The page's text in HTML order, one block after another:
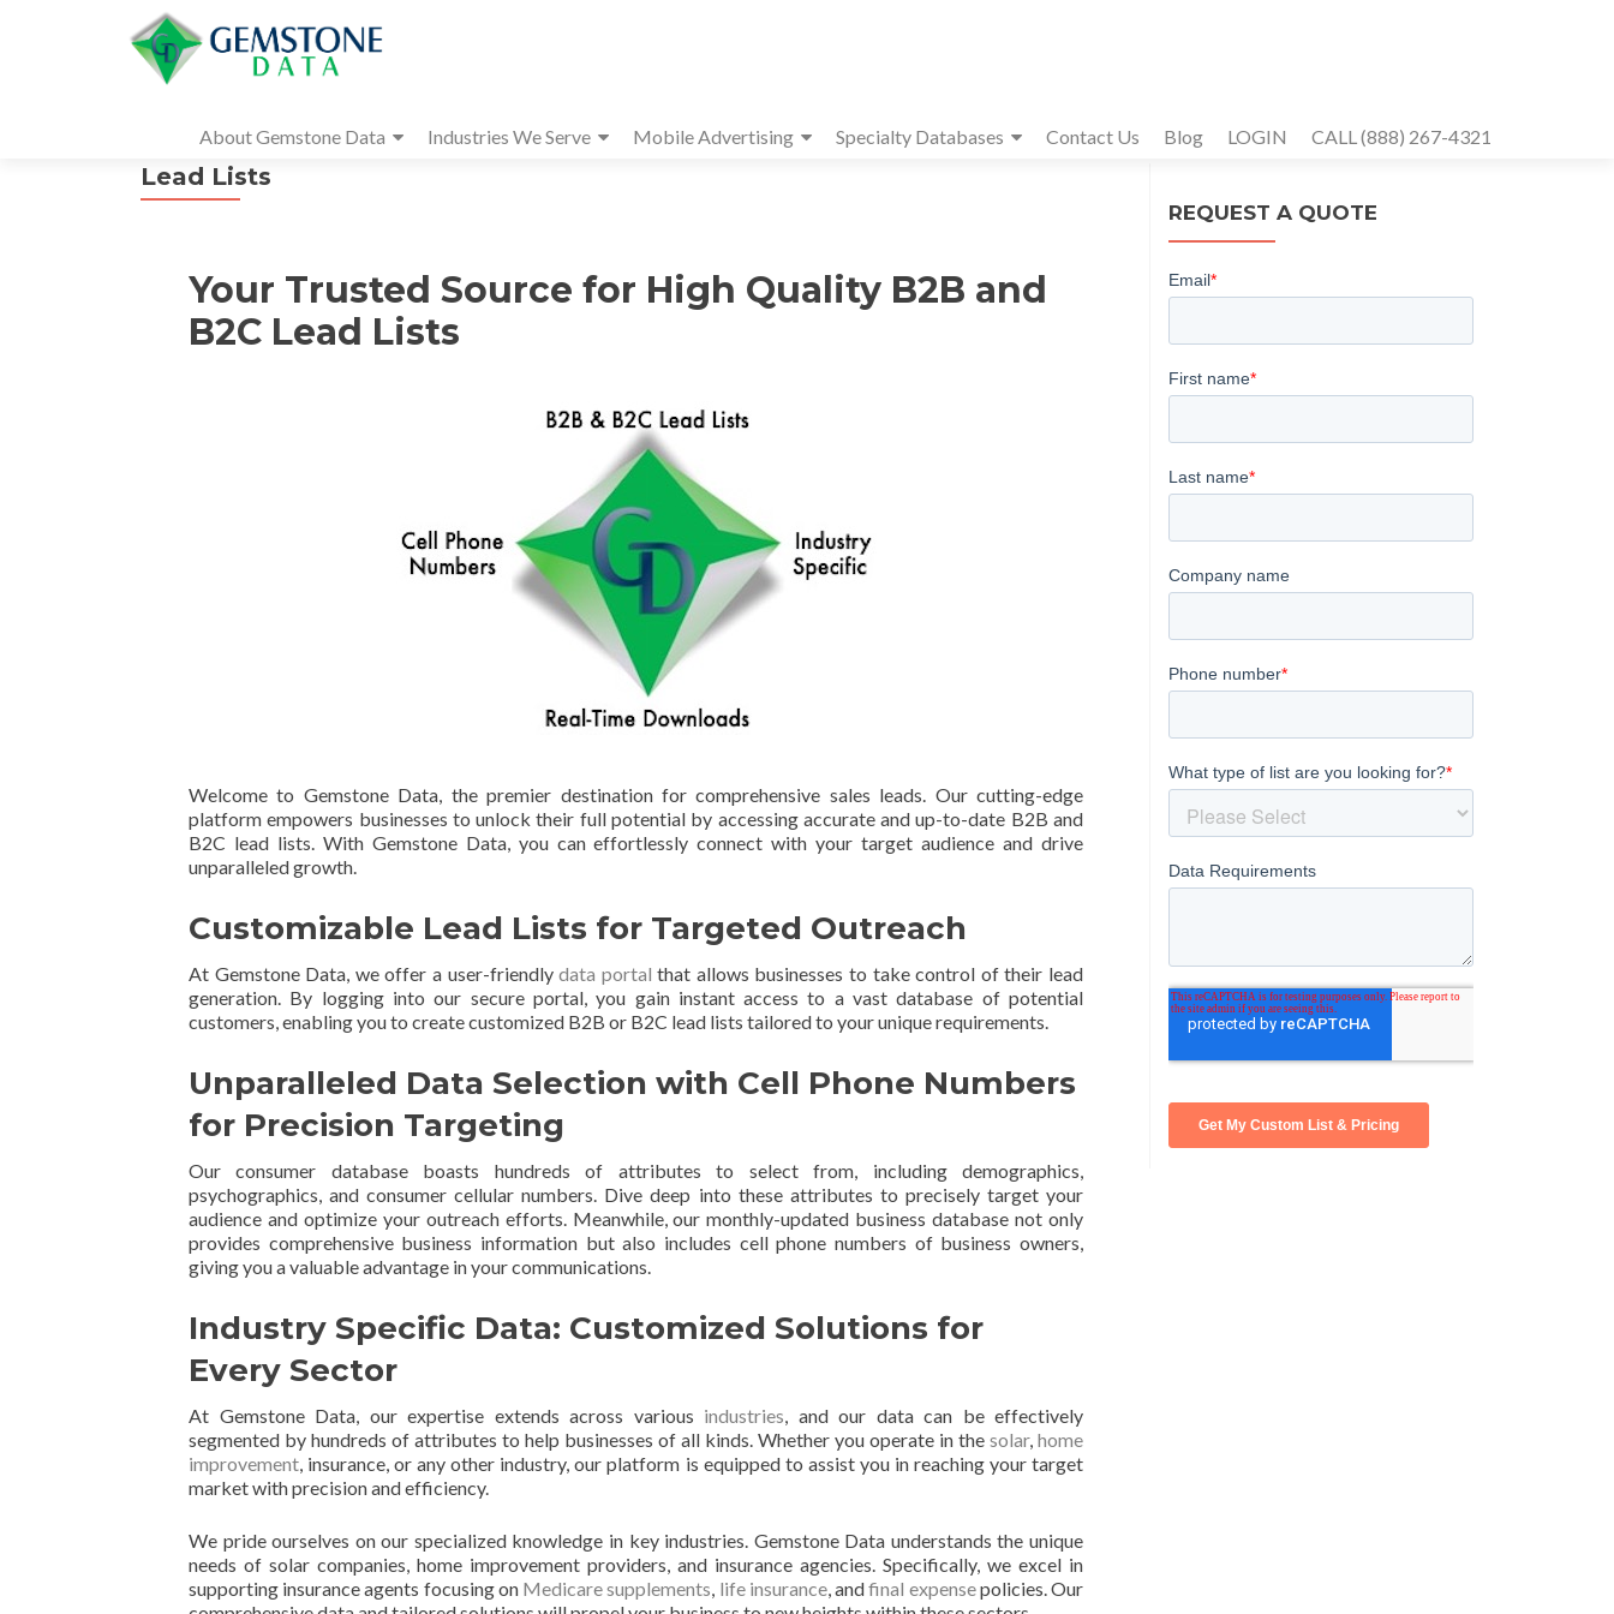
About Gemstone Data Industries We Serve Mobile Advertising Specialty Databases Contact Us Blog LOGIN CALL (888) 267-4321
Lead Lists
Your Trusted Source for High Quality B2B and
B2C Lead Lists
Welcome to Gemstone Data, the premier destination for comprehensive sales leads. Our cutting-edge
platform empowers businesses to unlock their full potential by accessing accurate and up-to-date B2B and
B2C lead lists. With Gemstone Data, you can effortlessly connect with your target audience and drive
unparalleled growth.
Customizable Lead Lists for Targeted Outreach
At Gemstone Data, we offer a user-friendlydata portal that allows businesses to take control of their lead
generation. By logging into our secure portal, you gain instant access to a vast database of potential
customers, enabling you to create customized B2B or B2C lead lists tailored to your unique requirements.
Unparalleled Data Selection with Cell Phone Numbers
for Precision Targeting
Our consumer database boasts hundreds of attributes to select from, including demographics,
psychographics, and consumer cellular numbers. Dive deep into these attributes to precisely target your
audience and optimize your outreach efforts. Meanwhile, our monthly-updated business database not only
provides comprehensive business information but also includes cell phone numbers of business owners,
giving you a valuable advantage in your communications.
Industry Specific Data: Customized Solutions for
Every Sector
At Gemstone Data, our expertise extends across various industries, and our data can be effectively
segmented by hundreds of attributes to help businesses of all kinds. Whether you operate in the solar, home
improvement, insurance, or any other industry, our platform is equipped to assist you in reaching your target
market with precision and efficiency.
We pride ourselves on our specialized knowledge in key industries. Gemstone Data understands the unique
needs of solar companies, home improvement providers, and insurance agencies. Specifically, we excel in
supporting insurance agents focusing on Medicare supplements, life insurance, andfinal expensepolicies. Our
REQUEST A QUOTE